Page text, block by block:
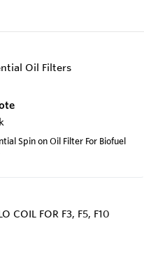
Oil Filters
Spin on Oil Filter For Biofuel
COIL FOR F3, F5, F10